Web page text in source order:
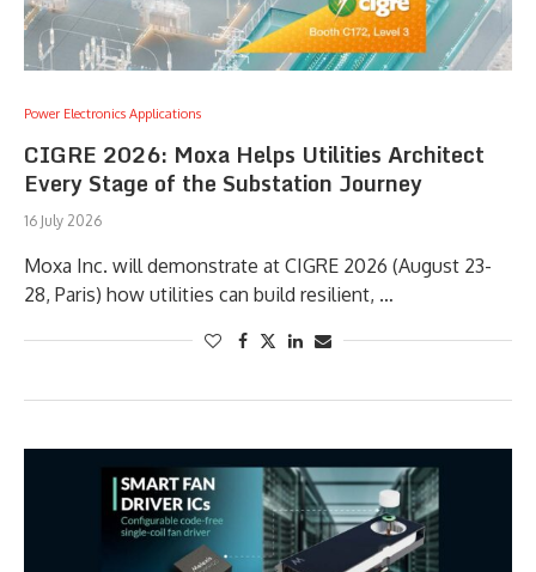
Power Electronics Applications
CIGRE 2026: Moxa Helps Utilities Architect
Every Stage of the Substation Journey
16 July 2026
Moxa Inc. will demonstrate at CIGRE 2026 (August 23-
28, Paris) how utilities can build resilient, …